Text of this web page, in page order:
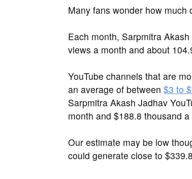
Many fans wonder how much
Each month, Sarpmitra
views a month and about
YouTube channels that are
an average of between $3 to
Sarpmitra Akash Jadhav
month and $188.8 thousand a
Our estimate may be low
could generate close to